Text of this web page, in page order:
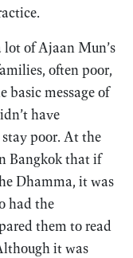
of Ajaan Mun’s
often poor,
basic message of
have
poor. At the
Bangkok that if
Dhamma, it was
had the
them to read
it was